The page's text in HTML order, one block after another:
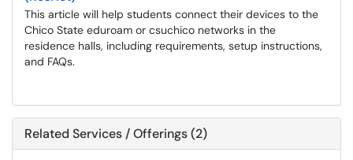
This article will help students connect their devices to the
Chico State eduroam or csuchico networks in the
residence halls, including requirements, setup instructions,
and FAQs.
Related Services / Offerings (2)